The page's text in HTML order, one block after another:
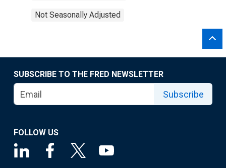
Not Seasonally Adjusted
SUBSCRIBE TO THE FRED NEWSLETTER
Subscribe
FOLLOW US